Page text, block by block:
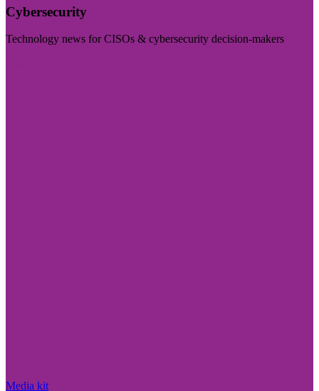
Cybersecurity
Technology news for CISOs & cybersecurity decision-makers
Media kit